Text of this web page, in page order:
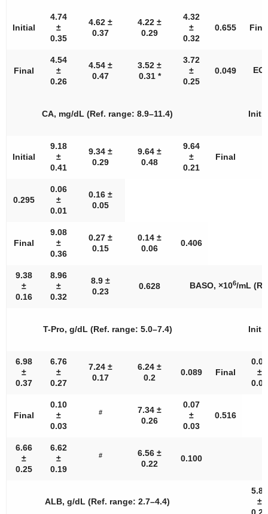
Initial
4.74
±
0.35
4.62 ±
0.37
4.22 ±
0.29
4.32
±
0.32
0.655
Final
4.54
±
0.26
4.54 ±
0.47
3.52 ±
0.31 *
3.72
±
0.25
0.049
CA, mg/dL (Ref. range: 8.9–11.4)
Initial
9.18
±
0.41
9.34 ±
0.29
9.64 ±
0.48
9.64
±
0.21
Final
0.295
0.06
±
0.01
0.16 ±
0.05
Final
9.08
±
0.36
0.27 ±
0.15
0.14 ±
0.06
0.406
9.38
±
0.16
8.96
±
0.32
8.9 ±
0.23
0.628 BASO, ×106/mL
T-Pro, g/dL (Ref. range: 5.0–7.4)
6.98
±
0.37
6.76
±
0.27
7.24 ±
0.17
6.24 ±
0.2
0.089 Final
0.05
±
0.02
Final
0.10
±
0.03
#
7.34 ±
0.26
0.07
±
0.03
0.516
6.66
±
0.25
6.62
±
0.19
#
6.56 ±
0.22
0.100
ALB, g/dL (Ref. range: 2.7–4.4)
5.85
±